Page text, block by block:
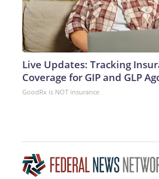
Live Updates: Tracking
Coverage for GIP and GLP
GoodRx is NOT insurance